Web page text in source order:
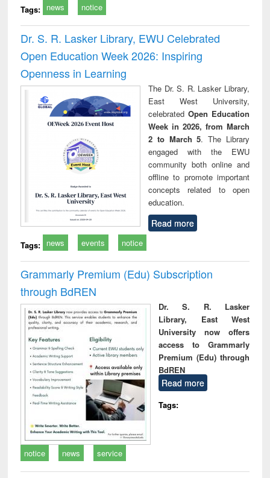
Tags: news notice
Dr. S. R. Lasker Library, EWU Celebrated
Open Education Week 2026: Inspiring
Openness in Learning
The Dr. S. R. Lasker Library,
East West University,
celebrated Open Education
Week in 2026, from March
2 to March 5. The Library
engaged with the EWU
community both online and
offline to promote important
concepts related to open
education.
Read more
Tags: news events notice
Grammarly Premium (Edu) Subscription
through BdREN
Dr. S. R. Lasker
Library, East West
University now offers
access to Grammarly
Premium (Edu) through
BdREN
Read more
Tags:
notice news service